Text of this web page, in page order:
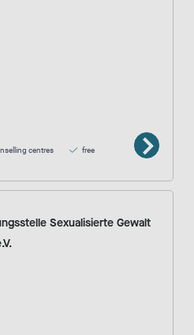
centres free
Sexualisierte Gewalt